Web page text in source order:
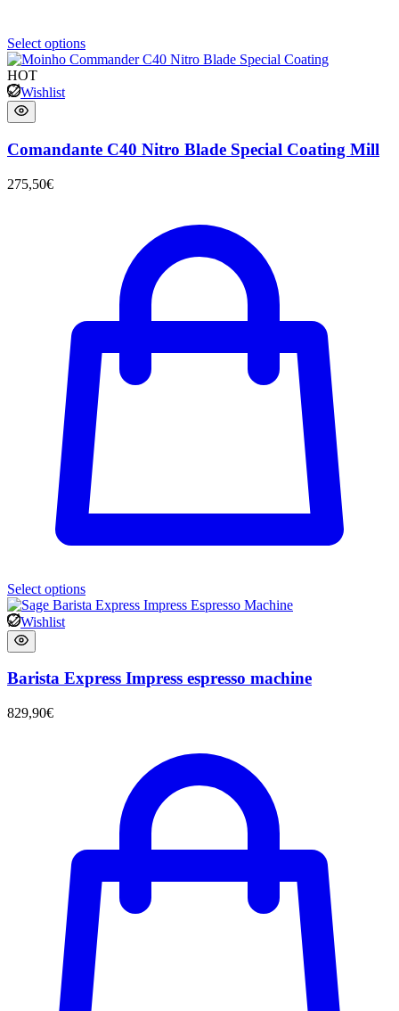
Select options
HOT
Wishlist
Comandante C40 Nitro Blade Special Coating Mill
275,50€
Select options
Wishlist
Barista Express Impress espresso machine
829,90€